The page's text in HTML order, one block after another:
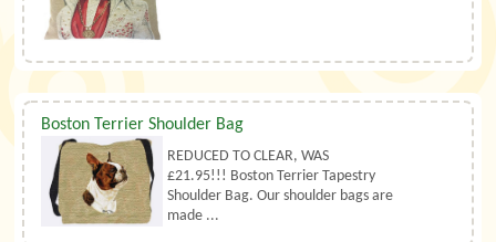
Boston Terrier Shoulder Bag
REDUCED TO CLEAR, WAS
£21.95!!! Boston Terrier Tapestry
Shoulder Bag. Our shoulder bags are
made ...